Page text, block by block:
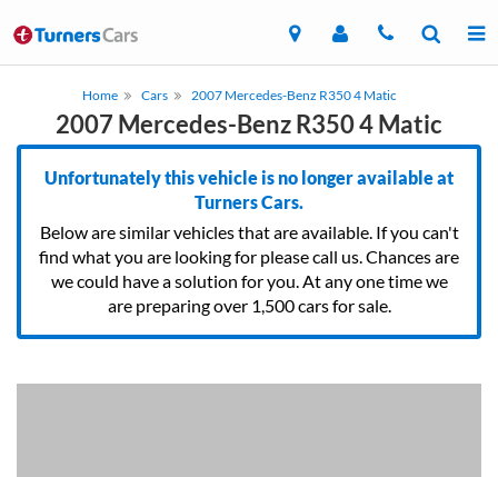
Home Cars 2007 Mercedes-Benz R350 4 Matic
2007 Mercedes-Benz R350 4 Matic
Unfortunately this vehicle is no longer available at
Turners Cars.
Below are similar vehicles that are available. If you can't
find what you are looking for please call us. Chances are
we could have a solution for you. At any one time we
are preparing over 1,500 cars for sale.